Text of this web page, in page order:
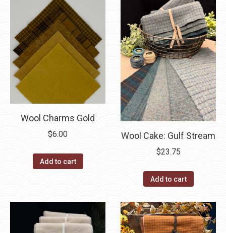
Wool Charms Gold
$6.00
Add to cart
Wool Cake: Gulf Stream
$23.75
Add to cart